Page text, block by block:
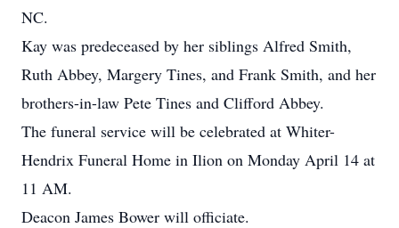
NC.
Kay was predeceased by her siblings Alfred Smith,
Ruth Abbey, Margery Tines, and Frank Smith, and her
brothers-in-law Pete Tines and Clifford Abbey.
The funeral service will be celebrated at Whiter-
Hendrix Funeral Home in Ilion on Monday April 14 at
11 AM.
Deacon James Bower will officiate.